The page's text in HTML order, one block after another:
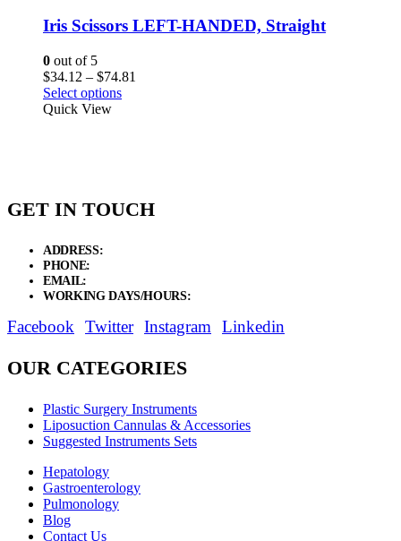
Iris Scissors LEFT-HANDED, Straight
0 out of 5
$34.12 – $74.81
Select options
Quick View
GET IN TOUCH
ADDRESS:
PHONE:
EMAIL:
WORKING DAYS/HOURS:
Facebook Twitter Instagram Linkedin
OUR CATEGORIES
Plastic Surgery Instruments
Liposuction Cannulas & Accessories
Suggested Instruments Sets
Hepatology
Gastroenterology
Pulmonology
Blog
Contact Us